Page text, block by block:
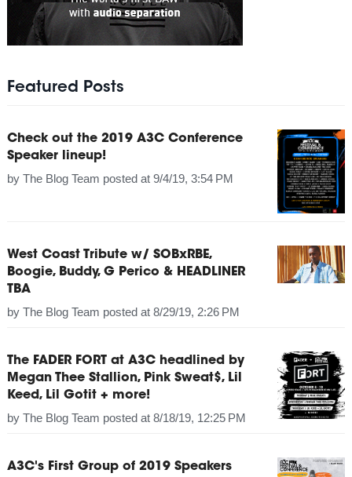
Featured Posts
Check out the 2019 A3C Conference
Speaker lineup!
by The Blog Team posted at 9/4/19, 3:54 PM
West Coast Tribute w/ SOBxRBE,
Boogie, Buddy, G Perico & HEADLINER
TBA
by The Blog Team posted at 8/29/19, 2:26 PM
The FADER FORT at A3C headlined by
Megan Thee Stallion, Pink Sweat$, Lil
Keed, Lil Gotit + more!
by The Blog Team posted at 8/18/19, 12:25 PM
A3C's First Group of 2019 Speakers